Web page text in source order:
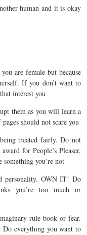
human and it is okay
are female but because
If you don’t want to
interest you
them as you will learn a
should not scare you
treated fairly. Do not
for People’s Pleaser.
you’re not
personality. OWN IT! Do
you’re too much or
rule book or fear.
Do everything you want to